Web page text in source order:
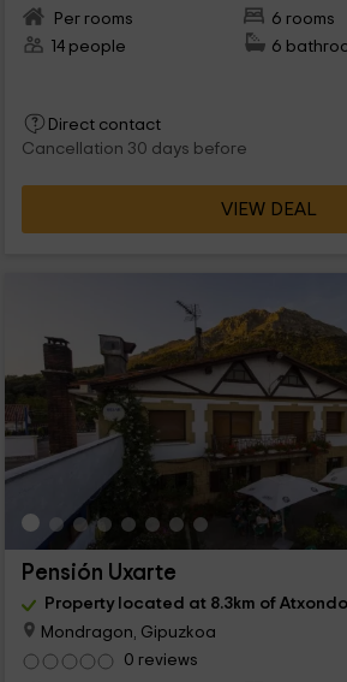
Per rooms
6 rooms
14 people
6
Direct contact
Cancellation 30 days before
VIEW DEAL
Pensión Uxarte
Property located at 8.3km of Atxondo
Mondragon, Gipuzkoa
0 reviews